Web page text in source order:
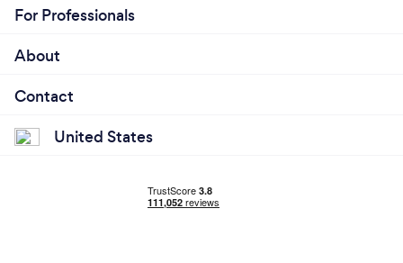
For Professionals
About
Contact
United States